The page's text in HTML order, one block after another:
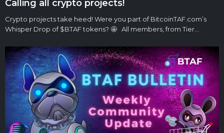
Calling all crypto projects!
Crypto projects take heed! Were you part of BitcoinTAF.com’s
Whisper Drop of $BTAF tokens? 🤩 All members, from Tier…